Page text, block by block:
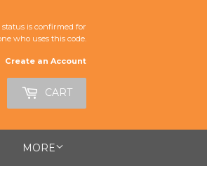
status is confirmed for
who uses this code.
Create an Account
CART
MORE